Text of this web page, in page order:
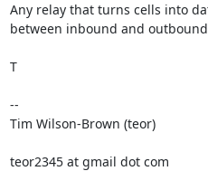
Any relay that turns cells into
between inbound and
T
--
Tim Wilson-Brown (teor)
teor2345 at gmail dot com